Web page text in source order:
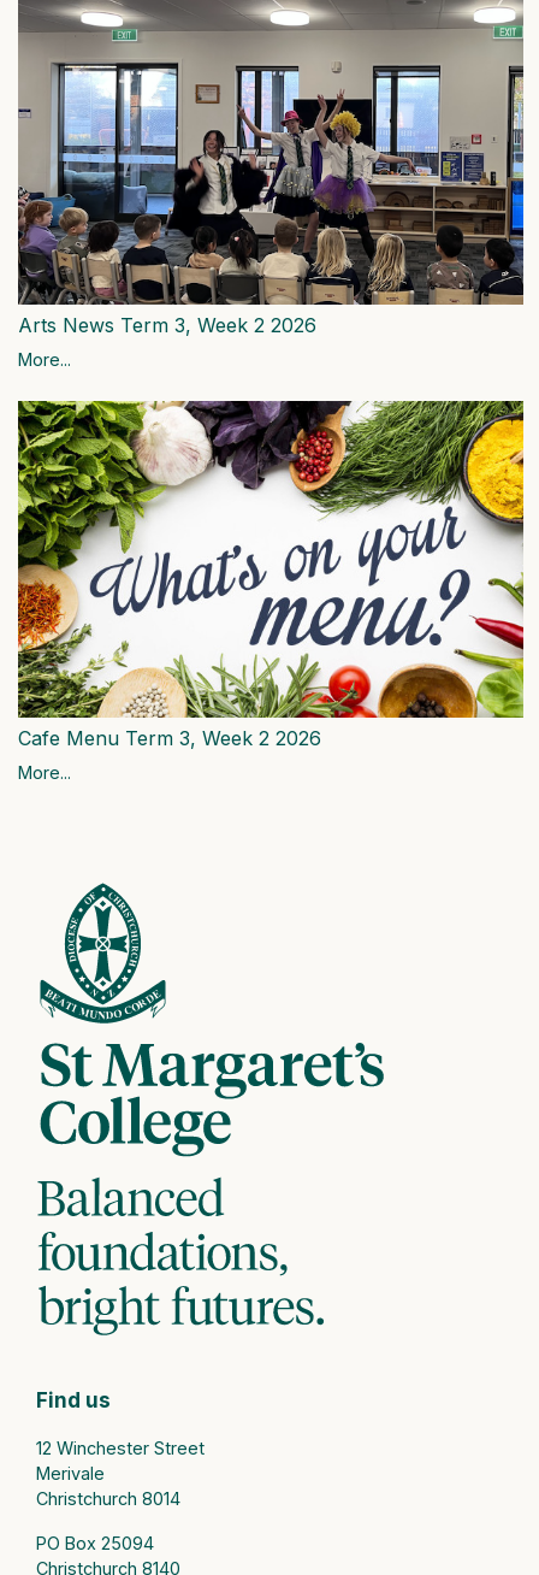
Arts News Term 3, Week 2 2026
More...
Cafe Menu Term 3, Week 2 2026
More...
Find us
12 Winchester Street
Merivale
Christchurch 8014
PO Box 25094
Christchurch 8140